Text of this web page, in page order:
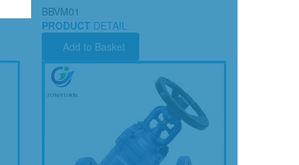
BBVM01
PRODUCT DETAIL
Add to Basket